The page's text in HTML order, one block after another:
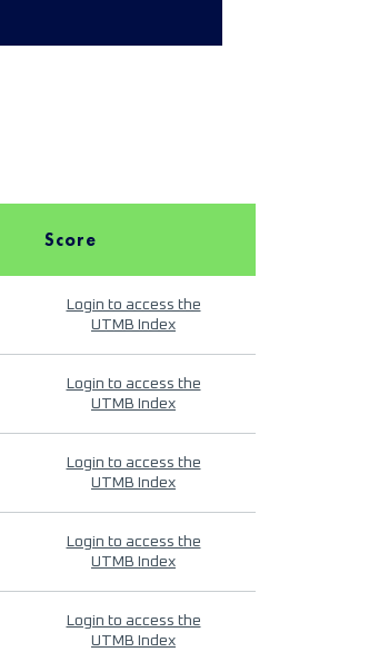
Score
Login to access the
UTMB Index
Login to access the
UTMB Index
Login to access the
UTMB Index
Login to access the
UTMB Index
Login to access the
UTMB Index